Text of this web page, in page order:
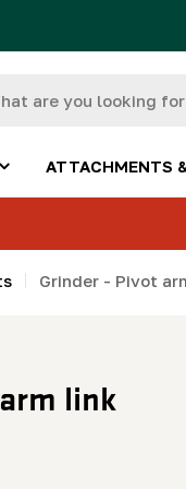
ATTACHMENTS
Grinder - Pivot
link